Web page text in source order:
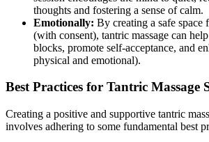
thoughts and fostering a sense of calm.
Emotionally: By creating a safe space
(with consent), tantric massage can
blocks, promote self-acceptance, and
physical and emotional).
Best Practices for Tantric Massage
Creating a positive and supportive tantric
involves adhering to some fundamental best